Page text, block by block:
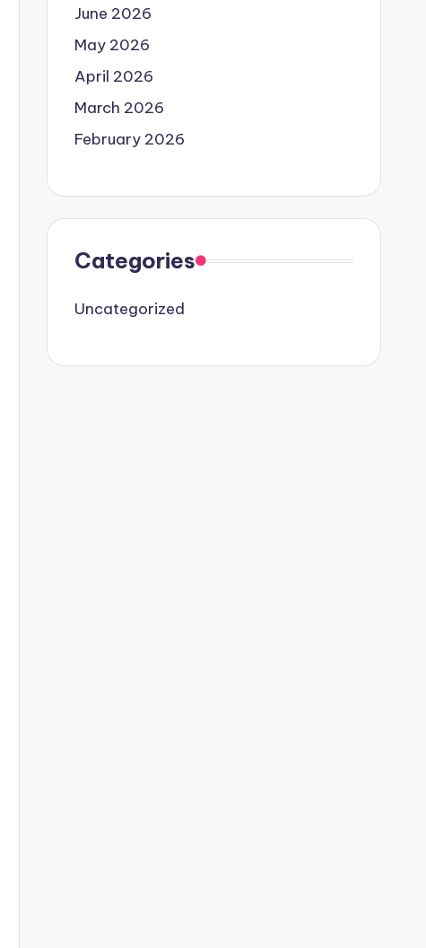
June 2026
May 2026
April 2026
March 2026
February 2026
Categories
Uncategorized